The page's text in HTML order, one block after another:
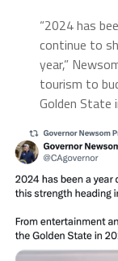
“2024 has
continue to
year,”
tourism to
Golden State